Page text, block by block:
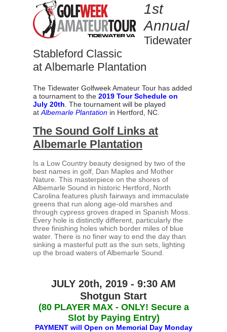
1st
Annual
Tidewater
Stableford Classic
at Albemarle Plantation
The Tidewater Golfweek Amateur Tour has added
a tournament to the 2019 Tour Schedule on
July 20th . The tournament will be played
at Albemarle Plantation in Hertford, NC.
The Sound Golf Links at
Albemarle Plantation
Is a Low Country beauty designed by two of the
best names in golf, Dan Maples and Mother
Nature. This masterpiece on the shores of
Albemarle Sound in historic Hertford, North
Carolina features plush fairways and immaculate
greens that run along age-old marshes and
through cypress groves draped in Spanish Moss.
Every hole is distinctly different, particularly the
three finishing holes which border miles of blue
water. There is no finer way to end the day than
sinking a masterful putt as the sun sets, lighting
up the broad waters of Albemarle Sound.
JULY 20th, 2019 - 9:30 AM
Shotgun Start
(80 PLAYER MAX - ONLY! Secure a
Slot by Paying Entry)
PAYMENT will Open on Memorial Day Monday